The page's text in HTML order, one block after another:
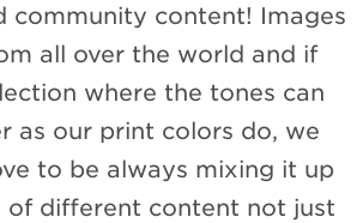
community content! Images
all over the world and if
where the tones can
as our print colors do, we
to be always mixing it up
of different content not just